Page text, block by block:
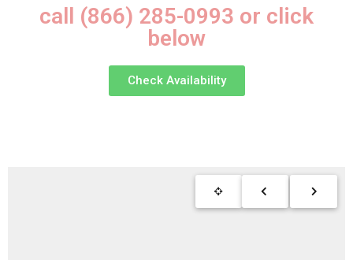
call (866) 285-0993 or click
below
Check Availability